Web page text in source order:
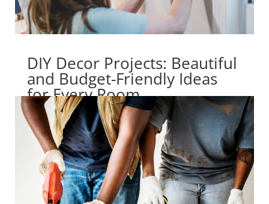
DIY Decor Projects: Beautiful
and Budget-Friendly Ideas
for Every Room